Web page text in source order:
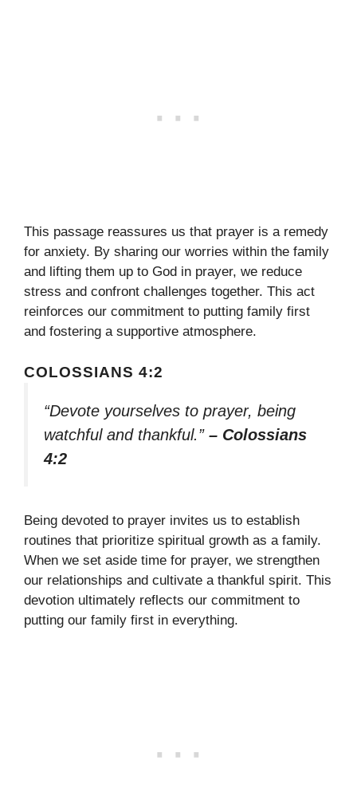
This passage reassures us that prayer is a remedy
for anxiety. By sharing our worries within the family
and lifting them up to God in prayer, we reduce
stress and confront challenges together. This act
reinforces our commitment to putting family first
and fostering a supportive atmosphere.
COLOSSIANS 4:2
“Devote yourselves to prayer, being
watchful and thankful.” – Colossians
4:2
Being devoted to prayer invites us to establish
routines that prioritize spiritual growth as a family.
When we set aside time for prayer, we strengthen
our relationships and cultivate a thankful spirit. This
devotion ultimately reflects our commitment to
putting our family first in everything.